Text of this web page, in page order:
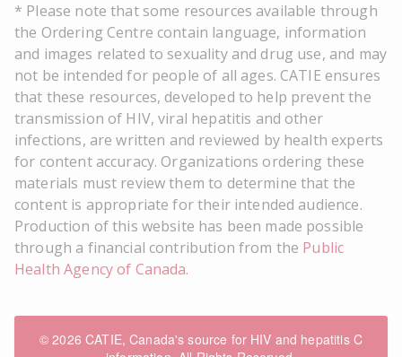
* Please note that some resources available through
the Ordering Centre contain language, information
and images related to sexuality and drug use, and may
not be intended for people of all ages. CATIE ensures
that these resources, developed to help prevent the
transmission of HIV, viral hepatitis and other
infections, are written and reviewed by health experts
for content accuracy. Organizations ordering these
materials must review them to determine that the
content is appropriate for their intended audience.
Production of this website has been made possible
through a financial contribution from the Public
Health Agency of Canada.
© 2026 CATIE, Canada's source for HIV and hepatitis C